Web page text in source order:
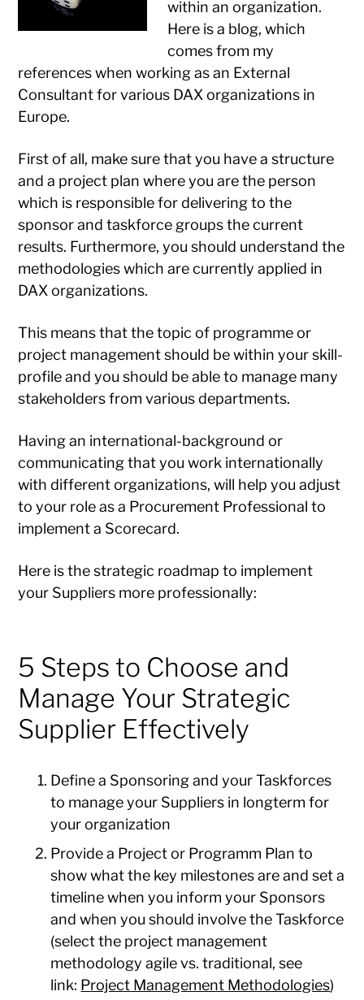
within an organization.
Here is a blog, which
comes from my
references when working as an External
Consultant for various DAX organizations in
Europe.
First of all, make sure that you have a structure
and a project plan where you are the person
which is responsible for delivering to the
sponsor and taskforce groups the current
results. Furthermore, you should understand the
methodologies which are currently applied in
DAX organizations.
This means that the topic of programme or
project management should be within your skill-
profile and you should be able to manage many
stakeholders from various departments.
Having an international-background or
communicating that you work internationally
with different organizations, will help you adjust
to your role as a Procurement Professional to
implement a Scorecard.
Here is the strategic roadmap to implement
your Suppliers more professionally:
5 Steps to Choose and
Manage Your Strategic
Supplier Effectively
Define a Sponsoring and your Taskforces
to manage your Suppliers in longterm for
your organization
Provide a Project or Programm Plan to
show what the key milestones are and set a
timeline when you inform your Sponsors
and when you should involve the Taskforce
(select the project management
methodology agile vs. traditional, see
link: Project Management Methodologies)